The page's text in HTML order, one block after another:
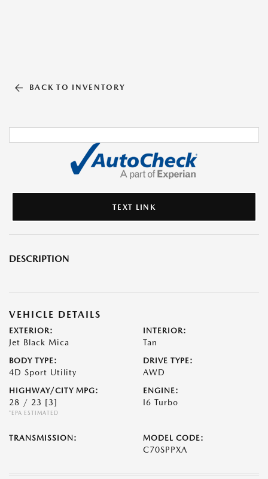
BACK TO INVENTORY
TEXT LINK
DESCRIPTION
VEHICLE DETAILS
EXTERIOR:
Jet Black Mica
INTERIOR:
Tan
BODY TYPE:
4D Sport Utility
DRIVE TYPE:
AWD
HIGHWAY/CITY MPG:
28 / 23 [3]
*EPA ESTIMATED
ENGINE:
I6 Turbo
TRANSMISSION: MODEL CODE:
C70SPPXA